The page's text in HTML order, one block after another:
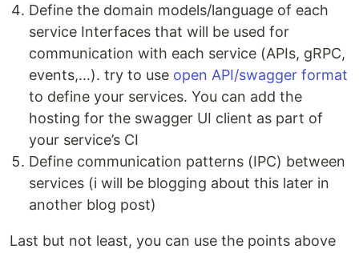
Define the domain models/language of each
service Interfaces that will be used for
communication with each service (APIs, gRPC,
events,…). try to use open API/swagger format
to define your services. You can add the
hosting for the swagger UI client as part of
your service’s CI
Define communication patterns (IPC) between
services (i will be blogging about this later in
another blog post)
Last but not least, you can use the points above